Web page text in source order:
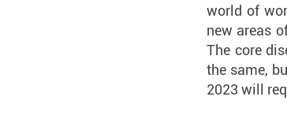
world of
new areas
The core
the same,
2023 will